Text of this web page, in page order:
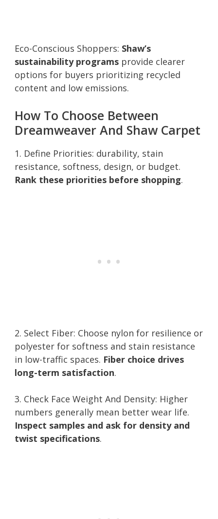
Eco-Conscious Shoppers: Shaw’s
sustainability programs provide clearer
options for buyers prioritizing recycled
content and low emissions.
How To Choose Between
Dreamweaver And Shaw Carpet
1. Define Priorities: durability, stain
resistance, softness, design, or budget.
Rank these priorities before shopping.
2. Select Fiber: Choose nylon for resilience or
polyester for softness and stain resistance
in low-traffic spaces. Fiber choice drives
long-term satisfaction.
3. Check Face Weight And Density: Higher
numbers generally mean better wear life.
Inspect samples and ask for density and
twist specifications.